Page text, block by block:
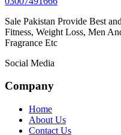
Sale Pakistan Provide Best
Fitness, Weight Loss, Men
Fragrance Etc
Social Media
Company
Home
About Us
Contact Us